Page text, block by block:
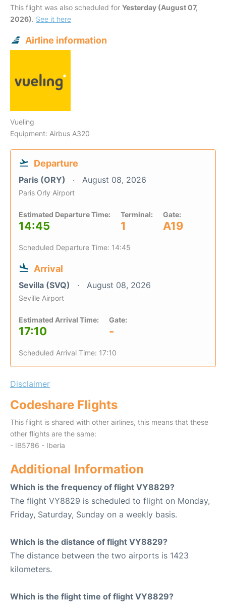
This flight was also scheduled for Yesterday (August 07,
2026). See it here
Airline information
Vueling
Equipment: Airbus A320
Departure
Paris (ORY) August 08, 2026
Paris Orly Airport
Estimated Departure Time:
14:45
Terminal:
1
Gate:
A19
Scheduled Departure Time: 14:45
Arrival
Sevilla (SVQ) August 08, 2026
Seville Airport
Estimated Arrival Time:
17:10
Gate:
-
Scheduled Arrival Time: 17:10
Disclaimer
Codeshare Flights
This flight is shared with other airlines, this means that these
other flights are the same:
- IB5786 - Iberia
Additional Information
Which is the frequency of flight VY8829?
The flight VY8829 is scheduled to flight on Monday,
Friday, Saturday, Sunday on a weekly basis.
Which is the distance of flight VY8829?
The distance between the two airports is 1423
kilometers.
Which is the flight time of flight VY8829?